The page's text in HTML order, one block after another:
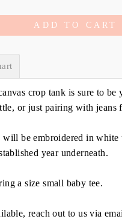
ADD TO CART
crop tank is sure to be
or just pairing with jeans
will be embroidered in
year underneath.
a size small baby tee.
reach out to us via